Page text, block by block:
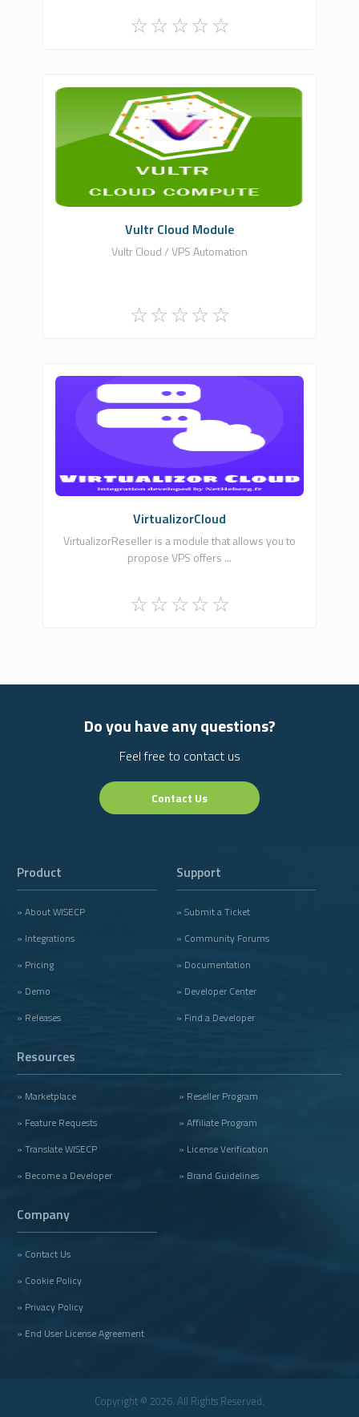
WHMCSModule Networks
0
Vultr Cloud Module
Vultr Cloud / VPS Automation
NLA DIGITAL SOFTWARES
Commercial
VirtualizorCloud
VirtualizorReseller is a module that allows you to
propose VPS offers ...
Do you have any questions?
Feel free to contact us
Contact Us
Product
» About WISECP
» Integrations
» Pricing
» Demo
» Releases
Support
» Submit a Ticket
» Community Forums
» Documentation
» Developer Center
» Find a Developer
Resources
» Marketplace
» Feature Requests
» Translate WISECP
» Become a Developer
» Reseller Program
» Affiliate Program
» License Verification
» Brand Guidelines
Company
» Contact Us
» Cookie Policy
» Privacy Policy
» End User License Agreement
Copyright © 2026. All Rights Reserved.